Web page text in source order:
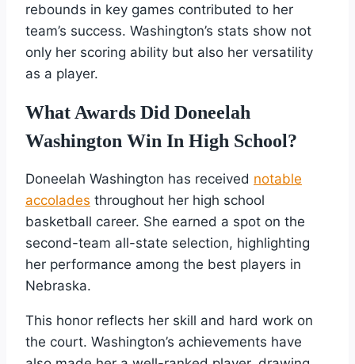
rebounds in key games contributed to her
team’s success. Washington’s stats show not
only her scoring ability but also her versatility
as a player.
What Awards Did Doneelah
Washington Win In High School?
Doneelah Washington has received notable
accolades throughout her high school
basketball career. She earned a spot on the
second-team all-state selection, highlighting
her performance among the best players in
Nebraska.
This honor reflects her skill and hard work on
the court. Washington’s achievements have